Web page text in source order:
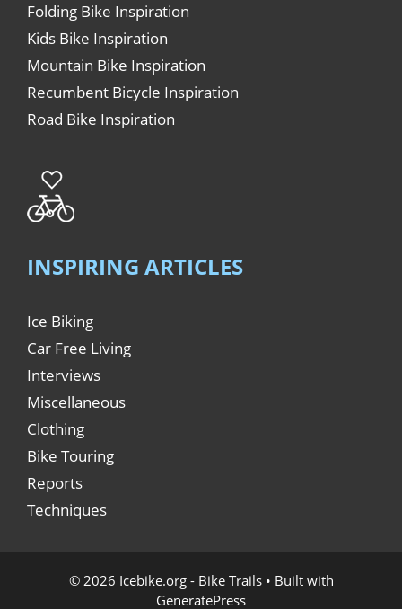
Folding Bike Inspiration
Kids Bike Inspiration
Mountain Bike Inspiration
Recumbent Bicycle Inspiration
Road Bike Inspiration
INSPIRING ARTICLES
Ice Biking
Car Free Living
Interviews
Miscellaneous
Clothing
Bike Touring
Reports
Techniques
© 2026 Icebike.org - Bike Trails• Built with
GeneratePress